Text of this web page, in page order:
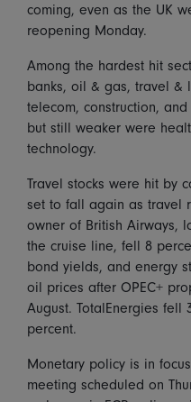
coming, even as the UK
reopening Monday.
Among the hardest hit
banks, oil & gas, travel &
telecom, construction,
but still weaker were
technology.
Travel stocks were hit by
set to fall again as travel
owner of British Airways,
the cruise line, fell 8
bond yields, and energy
oil prices after OPEC+
August. TotalEnergies fell
percent.
Monetary policy is in
meeting scheduled on